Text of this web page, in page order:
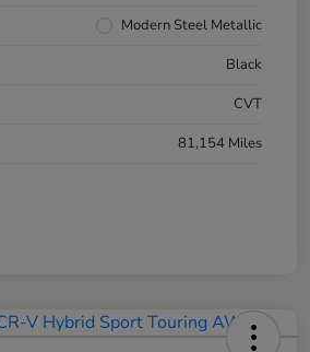
Modern Steel Metallic
Black
CVT
81,154 Miles